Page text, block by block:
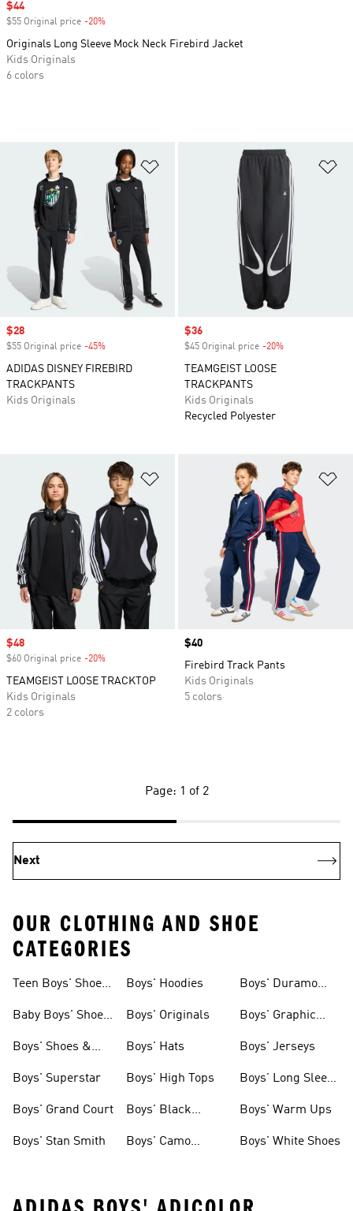
Add to Wishlist
Sale price
$28
$55 Original price -45%
ADIDAS DISNEY FIREBIRD
TRACKPANTS
Kids Originals
Sale price
$36
$45 Original price -20%
TEAMGEIST LOOSE
TRACKPANTS
Kids Originals
Recycled Polyester
Add to Wishlist
Sale price
$48
$60 Original price -20%
TEAMGEIST LOOSE TRACKTOP
Kids Originals
2 colors
Price
$40
Firebird Track Pants
Kids Originals
5 colors
Sale price
$44
$55 Original price -20%
Originals Long Sleeve Mock Neck Firebird Jacket
Kids Originals
6 colors
Page: 1 of 2
Next
OUR CLOTHING AND SHOE
CATEGORIES
Teen Boys' Shoes
Baby Boys' Shoes
Boys' Shoes &
Boys' Superstar
Boys' Grand Court
Boys' Stan Smith
Boys' Hoodies
Boys' Originals
Boys' Hats
Boys' High Tops
Boys' Black
Boys' Camo
Boys' Duramo
Boys' Graphic
Boys' Jerseys
Boys' Long Sleeve
Boys' Warm Ups
Boys' White Shoes